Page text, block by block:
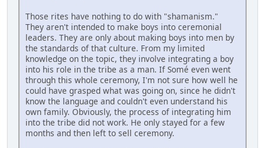
Those rites have nothing to do with "shamanism."
They aren't intended to make boys into ceremonial
leaders. They are only about making boys into men by
the standards of that culture. From my limited
knowledge on the topic, they involve integrating a boy
into his role in the tribe as a man. If Somé even went
through this whole ceremony, I'm not sure how well he
could have grasped what was going on, since he didn't
know the language and couldn't even understand his
own family. Obviously, the process of integrating him
into the tribe did not work. He only stayed for a few
months and then left to sell ceremony.